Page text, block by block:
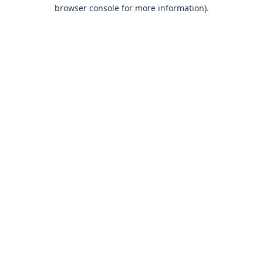
browser console for more information).